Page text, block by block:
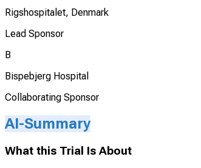
Rigshospitalet, Denmark
Lead Sponsor
B
Bispebjerg Hospital
Collaborating Sponsor
AI-Summary
What this Trial Is About